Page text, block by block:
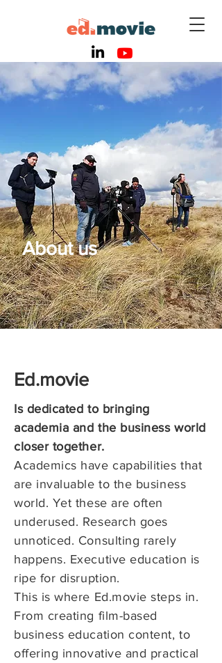
About us
Ed.movie
Is dedicated to bringing
academia and the business world
closer together.
Academics have capabilities that
are invaluable to the business
world. Yet these are often
underused. Research goes
unnoticed. Consulting rarely
happens. Executive education is
ripe for disruption.
This is where Ed.movie steps in.
From creating film-based
business education content, to
offering innovative and practical